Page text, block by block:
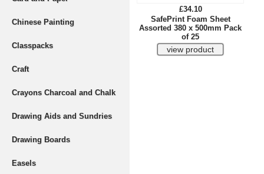
Chinese Painting
Classpacks
Craft
Crayons Charcoal and Chalk
Drawing Aids and Sundries
Drawing Boards
Easels
£34.10
SafePrint Foam Sheet
Assorted 380 x 500mm Pack
of 25